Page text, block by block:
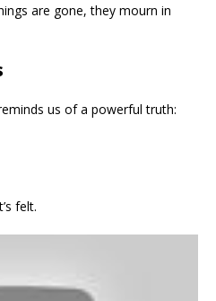
are gone, they mourn in
us of a powerful truth:
felt.